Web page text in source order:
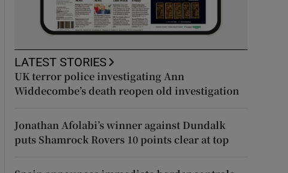
LATEST STORIES
UK terror police investigating Ann
Widdecombe’s death reopen old investigation
Jonathan Afolabi’s winner against Dundalk
puts Shamrock Rovers 10 points clear at top